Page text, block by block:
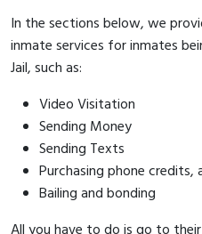
In the sections below, we
inmate services for inmates
Jail, such as:
Video Visitation
Sending Money
Sending Texts
Purchasing phone credits,
Bailing and bonding